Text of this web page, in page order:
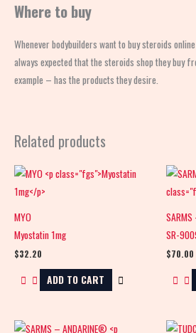
Where to buy
Whenever bodybuilders want to buy steroids
always expected that the steroids shop they buy
example – has the products they desire.
Related products
MYO
Myostatin 1mg
$32.20
ADD TO CART
SR-
$70.00